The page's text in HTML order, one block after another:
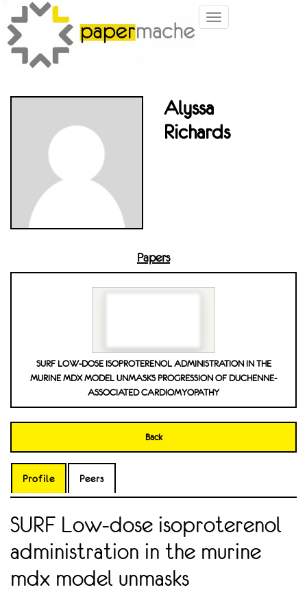
Toggle
Alyssa
Richards
Papers
SURF LOW-DOSE ISOPROTERENOL ADMINISTRATION IN THE
MURINE MDX MODEL UNMASKS PROGRESSION OF DUCHENNE-
ASSOCIATED CARDIOMYOPATHY
Back
Profile Peers
SURF Low-dose isoproterenol
administration in the murine
mdx model unmasks